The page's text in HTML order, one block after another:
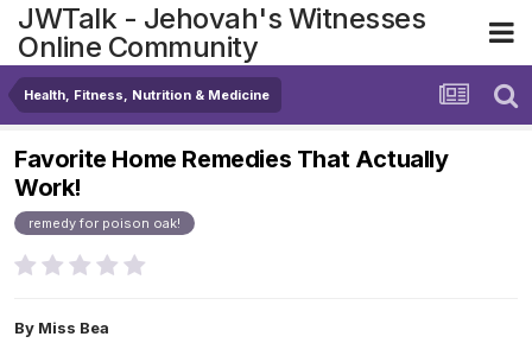
JWTalk - Jehovah's Witnesses
Online Community
Health, Fitness, Nutrition & Medicine
Favorite Home Remedies That Actually
Work!
remedy for poison oak!
By Miss Bea